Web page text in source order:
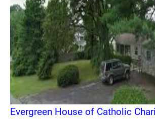
Evergreen House of Catholic